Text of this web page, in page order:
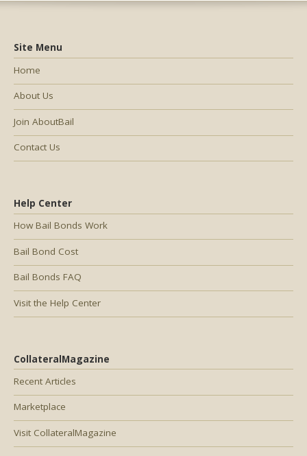
Help Center
How Bail Bonds Work
Bail Bond Cost
Bail Bonds FAQ
Visit the Help Center
CollateralMagazine
Recent Articles
Marketplace
Visit CollateralMagazine
Site Menu
Home
About Us
Join AboutBail
Contact Us